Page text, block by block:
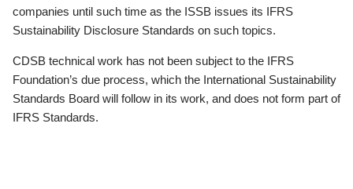
companies until such time as the ISSB issues its IFRS
Sustainability Disclosure Standards on such topics.
CDSB technical work has not been subject to the IFRS
Foundation’s due process, which the International Sustainability
Standards Board will follow in its work, and does not form part of
IFRS Standards.